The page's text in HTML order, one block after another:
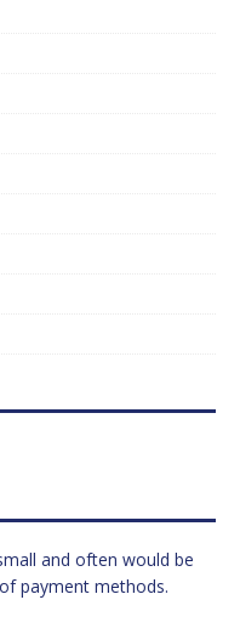
and often would be
payment methods.